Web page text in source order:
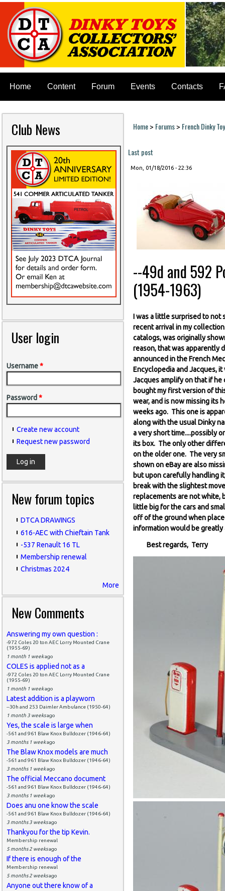
Home Content Forum Events Contacts
Club News
User login
Username*
Password *
Create new account
Request new password
New forum topics
DTCA DRAWINGS
616-AEC with Chieftain Tank
-537 Renault 16 TL
Membership renewal
Christmas 2024
More
New Comments
Answering my own question :
-972 Coles 20 ton AEC Lorry Mounted Crane
(1955-69)
1 month 1 weekago
COLES is applied not as a
-972 Coles 20 ton AEC Lorry Mounted Crane
(1955-69)
1 month 1 weekago
Latest addition is a playworn
--30h and 253 Daimler Ambulance (1950-64)
1 month 3 weeksago
Yes, the scale is large when
-561 and 961 Blaw Knox Bulldozer (1946-64)
3 months 1 weekago
The Blaw Knox models are much
-561 and 961 Blaw Knox Bulldozer (1946-64)
3 months 1 weekago
The official Meccano document
-561 and 961 Blaw Knox Bulldozer (1946-64)
3 months 1 weekago
Does anu one know the scale
-561 and 961 Blaw Knox Bulldozer (1946-64)
3 months 3 weeksago
Thankyou for the tip Kevin.
Membership renewal
5 months 2 weeksago
If there is enough of the
Membership renewal
5 months 2 weeksago
Anyone out there know of a
You are here
Home> Forums> French Dinky
Last post
Mon, 01/18/2016 - 22:36
--49d and 592
(1954-1963)
I was a little surprised to not
recent arrival in my
catalogs, was originally
reason, that was apparently
announced in the French
Encyclopedia and Jacques,
Jacques amplify on that if
bought my first version of
wear, and is now missing its
weeks ago. This one is
along with the usual Dinky
a very short time....possibly
its box. The only other
on the older one. The very
shown on eBay are also
but upon carefully handling
break with the slightest
replacements are not white,
little big for the cars and
off of the ground when
information would be greatly
Best regards, Terry